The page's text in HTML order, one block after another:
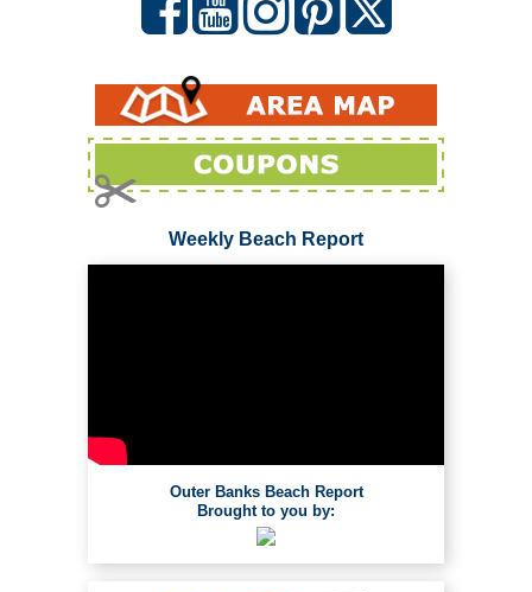
Weekly Beach Report
Outer Banks Beach Report
Brought to you by: